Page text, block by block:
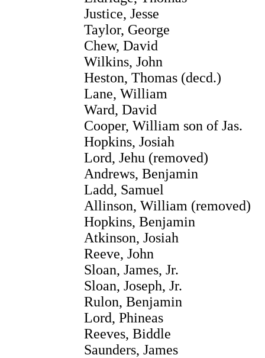
Justice, Jesse
Taylor, George
Chew, David
Wilkins, John
Heston, Thomas (decd.)
Lane, William
Ward, David
Cooper, William son of Jas.
Hopkins, Josiah
Lord, Jehu (removed)
Andrews, Benjamin
Ladd, Samuel
Allinson, William (removed)
Hopkins, Benjamin
Atkinson, Josiah
Reeve, John
Sloan, James, Jr.
Sloan, Joseph, Jr.
Rulon, Benjamin
Lord, Phineas
Reeves, Biddle
Saunders, James